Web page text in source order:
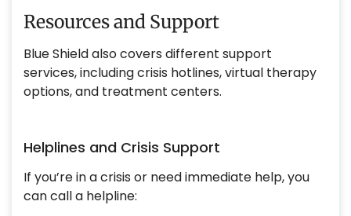
Resources and Support
Blue Shield also covers different support
services, including crisis hotlines, virtual therapy
options, and treatment centers.
Helplines and Crisis Support
If you’re in a crisis or need immediate help, you
can call a helpline: